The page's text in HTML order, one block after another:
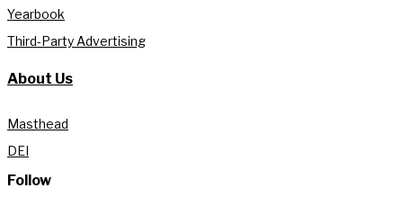
Yearbook
Third-Party Advertising
About Us
Masthead
DEI
Follow